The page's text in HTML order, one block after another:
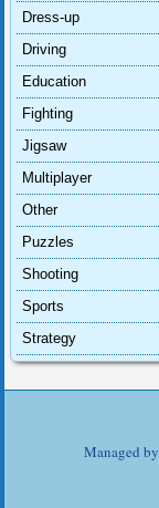
Dress-up
Driving
Education
Fighting
Jigsaw
Multiplayer
Other
Puzzles
Shooting
Sports
Strategy
Managed by